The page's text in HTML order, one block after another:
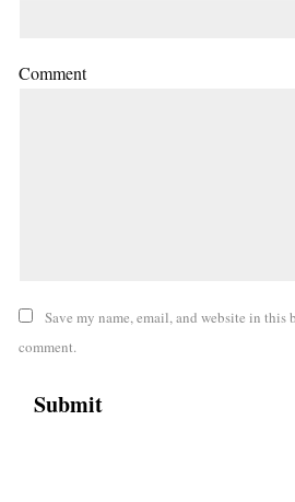
Comment
Save my name, email, and website in this
comment.